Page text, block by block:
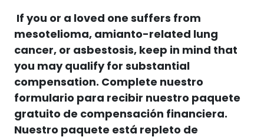
If you or a loved one suffers from
mesotelioma, amianto-related lung
cancer, or asbestosis, keep in mind that
you may qualify for substantial
compensation. Complete nuestro
formulario para recibir nuestro paquete
gratuito de compensación financiera.
Nuestro paquete está repleto de